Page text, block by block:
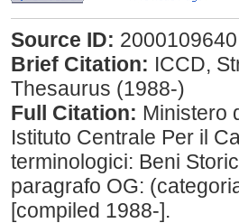
Source ID: 2000109640
Brief Citation: ICCD,
Thesaurus (1988-)
Full Citation: Ministero
Istituto Centrale Per il
terminologici: Beni
paragrafo OG:
[compiled 1988-].